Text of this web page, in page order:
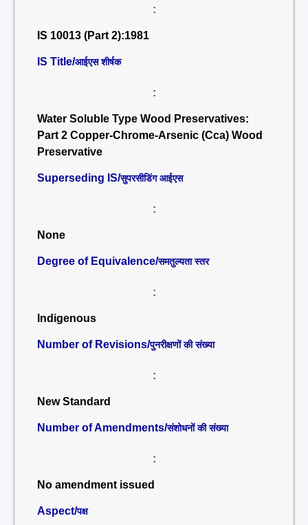
:
IS 10013 (Part 2):1981
IS Title/आईएस शीर्षक
:
Water Soluble Type Wood Preservatives:
Part 2 Copper-Chrome-Arsenic (Cca) Wood
Preservative
Superseding IS/सुपरसीडिंग आईएस
:
None
Degree of Equivalence/समतुल्यता स्तर
:
Indigenous
Number of Revisions/पुनरीक्षणों की संख्या
:
New Standard
Number of Amendments/संशोधनों की संख्या
:
No amendment issued
Aspect/पक्ष